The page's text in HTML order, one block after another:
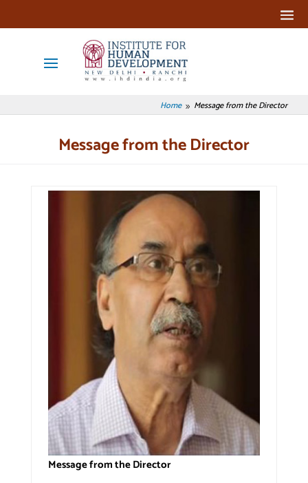
Home 9 Message from the Director
Message from the Director
Message from the Director